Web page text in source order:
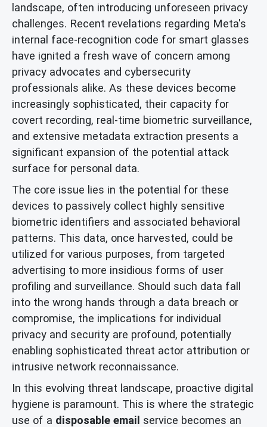
landscape, often introducing unforeseen privacy
challenges. Recent revelations regarding Meta's
internal face-recognition code for smart glasses
have ignited a fresh wave of concern among
privacy advocates and cybersecurity
professionals alike. As these devices become
increasingly sophisticated, their capacity for
covert recording, real-time biometric surveillance,
and extensive metadata extraction presents a
significant expansion of the potential attack
surface for personal data.
The core issue lies in the potential for these
devices to passively collect highly sensitive
biometric identifiers and associated behavioral
patterns. This data, once harvested, could be
utilized for various purposes, from targeted
advertising to more insidious forms of user
profiling and surveillance. Should such data fall
into the wrong hands through a data breach or
compromise, the implications for individual
privacy and security are profound, potentially
enabling sophisticated threat actor attribution or
intrusive network reconnaissance.
In this evolving threat landscape, proactive digital
hygiene is paramount. This is where the strategic
use of a disposable email service becomes an